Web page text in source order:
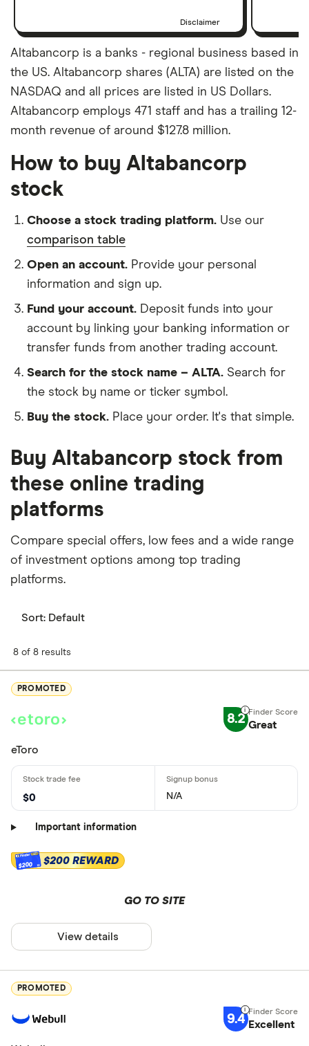
Disclaimer
Altabancorp is a banks - regional business based in
the US. Altabancorp shares (ALTA) are listed on the
NASDAQ and all prices are listed in US Dollars.
Altabancorp employs 471 staff and has a trailing 12-
month revenue of around $127.8 million.
How to buy Altabancorp
stock
Choose a stock trading platform. Use our
comparison table
Open an account. Provide your personal
information and sign up.
Fund your account. Deposit funds into your
account by linking your banking information or
transfer funds from another trading account.
Search for the stock name – ALTA. Search for
the stock by name or ticker symbol.
Buy the stock. Place your order. It's that simple.
Buy Altabancorp stock from
these online trading
platforms
Compare special offers, low fees and a wide range
of investment options among top trading
platforms.
Sort: Default
8 of 8 results
PROMOTED
8.2 Great
eToro
$0 N/A
Important information
$200 $200 REWARD
GO TO SITE
View details
PROMOTED
9.4 Excellent